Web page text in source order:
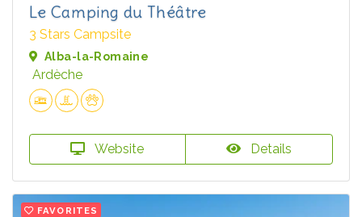
Le Camping du Théâtre
3 Stars Campsite
Alba-la-Romaine
Ardèche
Website Details
FAVORITES